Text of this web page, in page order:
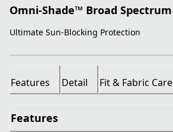
Omni-Shade™ Broad Spectrum
Ultimate Sun-Blocking Protection
Features Detail Fit & Fabric Care
Features